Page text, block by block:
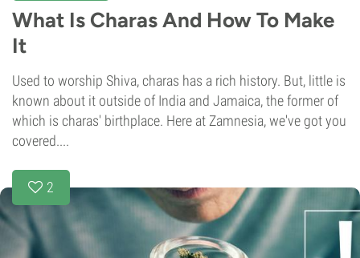
What Is Charas And How To Make
It
Used to worship Shiva, charas has a rich history. But, little is
known about it outside of India and Jamaica, the former of
which is charas' birthplace. Here at Zamnesia, we've got you
covered....
2